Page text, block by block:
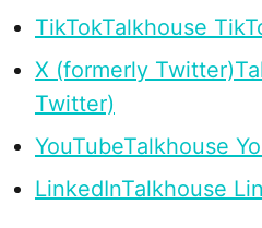
TikTokTalkhouse
X (formerly Twitter)
Twitter)
YouTubeTalkhouse
LinkedInTalkhouse